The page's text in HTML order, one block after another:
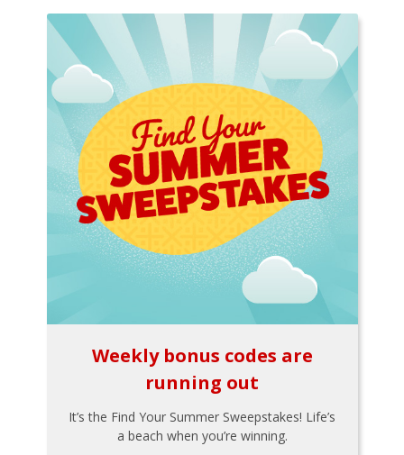
Weekly bonus codes are
running out
It’s the Find Your Summer Sweepstakes! Life’s
a beach when you’re winning.